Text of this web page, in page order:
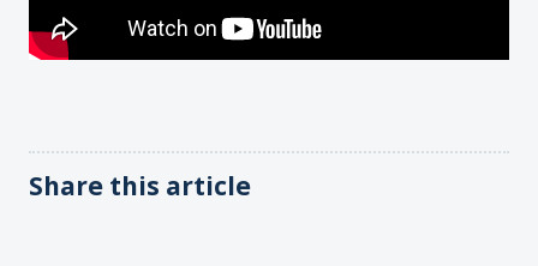
Share this article